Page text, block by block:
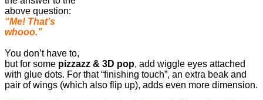
above question:
“Me! That’s
whooo.”
You don’t have to,
but for some pizzazz & 3D pop, add wiggle eyes attached
with glue dots. For that “finishing touch”, an extra beak and
pair of wings (which also flip up), adds even more dimension.